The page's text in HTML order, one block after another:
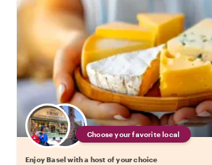
Choose your favorite local
Enjoy Basel with a host of your choice